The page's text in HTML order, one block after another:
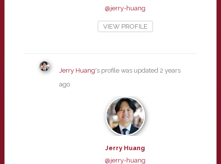
@jerry-huang
VIEW PROFILE
Jerry Huang's profile was updated 2 years
ago
Jerry Huang
@jerry-huang